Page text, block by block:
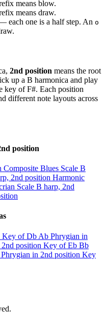
means blow.
means draw.
each one is a half step. An o
2nd position means the root
up a B harmonica and play
key of F#. Each position
different note layouts across
position
Composite Blues Scale B
2nd position Harmonic
Scale B harp, 2nd
Key of Db Ab Phrygian in
position Key of Eb Bb
in 2nd position Key